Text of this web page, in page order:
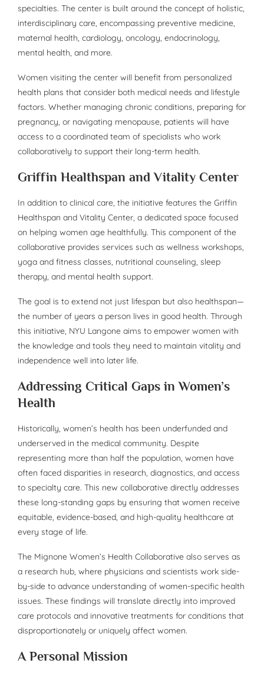
specialties. The center is built around the concept of holistic,
interdisciplinary care, encompassing preventive medicine,
maternal health, cardiology, oncology, endocrinology,
mental health, and more.
Women visiting the center will benefit from personalized
health plans that consider both medical needs and lifestyle
factors. Whether managing chronic conditions, preparing for
pregnancy, or navigating menopause, patients will have
access to a coordinated team of specialists who work
collaboratively to support their long-term health.
Griffin Healthspan and Vitality Center
In addition to clinical care, the initiative features the Griffin
Healthspan and Vitality Center, a dedicated space focused
on helping women age healthfully. This component of the
collaborative provides services such as wellness workshops,
yoga and fitness classes, nutritional counseling, sleep
therapy, and mental health support.
The goal is to extend not just lifespan but also healthspan—
the number of years a person lives in good health. Through
this initiative, NYU Langone aims to empower women with
the knowledge and tools they need to maintain vitality and
independence well into later life.
Addressing Critical Gaps in Women’s
Health
Historically, women’s health has been underfunded and
underserved in the medical community. Despite
representing more than half the population, women have
often faced disparities in research, diagnostics, and access
to specialty care. This new collaborative directly addresses
these long-standing gaps by ensuring that women receive
equitable, evidence-based, and high-quality healthcare at
every stage of life.
The Mignone Women’s Health Collaborative also serves as
a research hub, where physicians and scientists work side-
by-side to advance understanding of women-specific health
issues. These findings will translate directly into improved
care protocols and innovative treatments for conditions that
disproportionately or uniquely affect women.
A Personal Mission